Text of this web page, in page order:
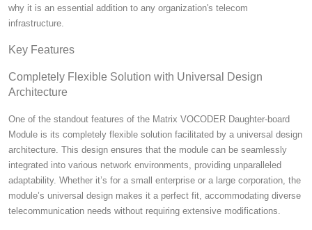
why it is an essential addition to any organization's telecom
infrastructure.
Key Features
Completely Flexible Solution with Universal Design
Architecture
One of the standout features of the Matrix VOCODER Daughter-board
Module is its completely flexible solution facilitated by a universal design
architecture. This design ensures that the module can be seamlessly
integrated into various network environments, providing unparalleled
adaptability. Whether it’s for a small enterprise or a large corporation, the
module’s universal design makes it a perfect fit, accommodating diverse
telecommunication needs without requiring extensive modifications.